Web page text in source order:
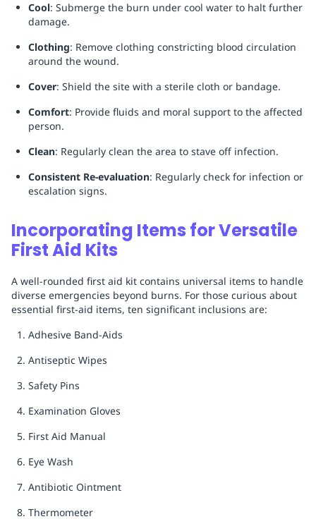
Cool: Submerge the burn under cool water to halt further
damage.
Clothing: Remove clothing constricting blood circulation
around the wound.
Cover: Shield the site with a sterile cloth or bandage.
Comfort: Provide fluids and moral support to the affected
person.
Clean: Regularly clean the area to stave off infection.
Consistent Re-evaluation: Regularly check for infection or
escalation signs.
Incorporating Items for Versatile
First Aid Kits
A well-rounded first aid kit contains universal items to handle
diverse emergencies beyond burns. For those curious about
essential first-aid items, ten significant inclusions are:
Adhesive Band-Aids
Antiseptic Wipes
Safety Pins
Examination Gloves
First Aid Manual
Eye Wash
Antibiotic Ointment
Thermometer